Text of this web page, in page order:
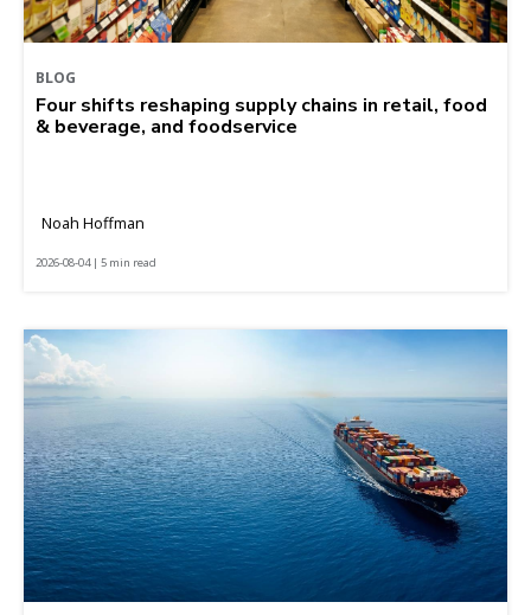
BLOG
Four shifts reshaping supply chains in retail, food
& beverage, and foodservice
Noah Hoffman
2026-08-04 | 5 min read